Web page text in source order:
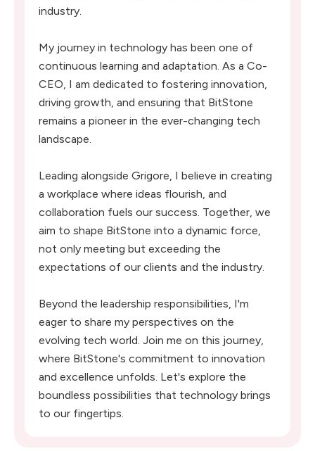
industry.
My journey in technology has been one of
continuous learning and adaptation. As a Co-
CEO, I am dedicated to fostering innovation,
driving growth, and ensuring that BitStone
remains a pioneer in the ever-changing tech
landscape.
Leading alongside Grigore, I believe in creating
a workplace where ideas flourish, and
collaboration fuels our success. Together, we
aim to shape BitStone into a dynamic force,
not only meeting but exceeding the
expectations of our clients and the industry.
Beyond the leadership responsibilities, I'm
eager to share my perspectives on the
evolving tech world. Join me on this journey,
where BitStone's commitment to innovation
and excellence unfolds. Let's explore the
boundless possibilities that technology brings
to our fingertips.